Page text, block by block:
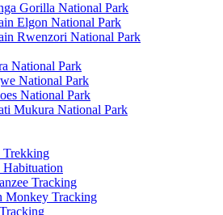
Gorilla National Park
Elgon National Park
Rwenzori National Park
National Park
National Park
National Park
Mukura National Park
Tracking
Monkey Tracking